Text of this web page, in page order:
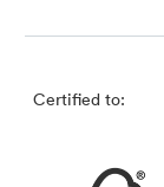
Certified to: